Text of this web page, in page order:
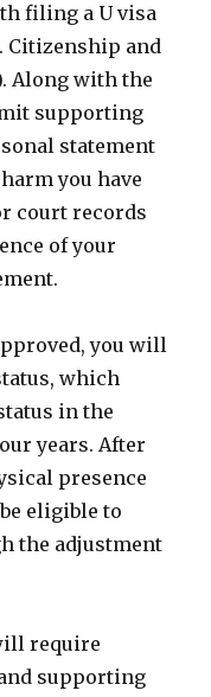
filing a U visa
Citizenship and
Along with the
supporting
statement
you have
court records
of your
you will
which
in the
years. After
presence
eligible to
the adjustment
require
supporting